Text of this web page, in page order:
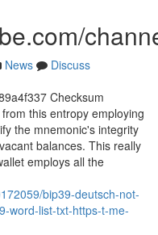
News
Discuss
Checksum
this entropy employing
the mnemonic's integrity
balances. This really
employs all the
bip39-deutsch-not-
word-list-txt-https-t-me-